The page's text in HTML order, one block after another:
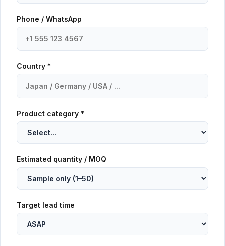
Phone / WhatsApp
Country *
Product category *
Estimated quantity / MOQ
Target lead time